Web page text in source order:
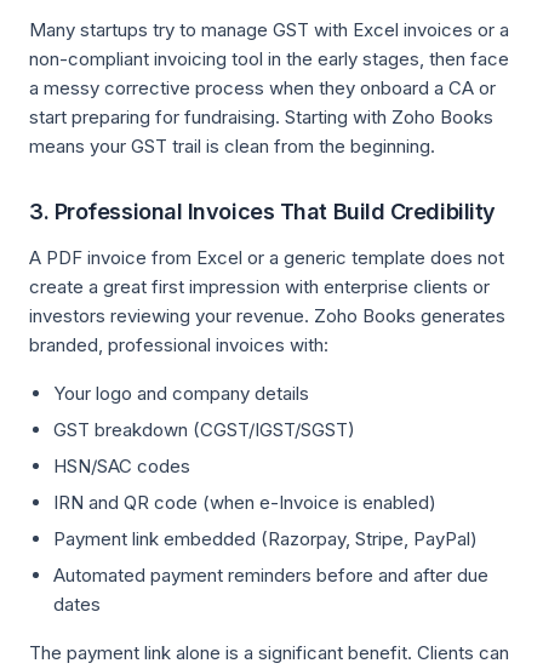
Many startups try to manage GST with Excel invoices or a
non-compliant invoicing tool in the early stages, then face
a messy corrective process when they onboard a CA or
start preparing for fundraising. Starting with Zoho Books
means your GST trail is clean from the beginning.
3. Professional Invoices That Build Credibility
A PDF invoice from Excel or a generic template does not
create a great first impression with enterprise clients or
investors reviewing your revenue. Zoho Books generates
branded, professional invoices with:
Your logo and company details
GST breakdown (CGST/IGST/SGST)
HSN/SAC codes
IRN and QR code (when e-Invoice is enabled)
Payment link embedded (Razorpay, Stripe, PayPal)
Automated payment reminders before and after due
dates
The payment link alone is a significant benefit. Clients can